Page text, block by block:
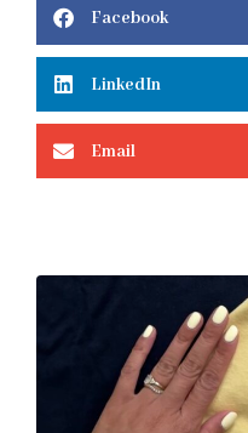
Facebook
LinkedIn
Email